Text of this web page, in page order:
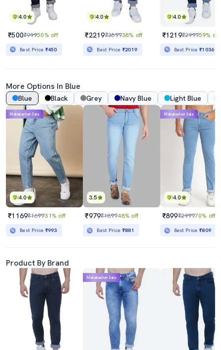
4.0
₹500₹99950% off
Best Price ₹450
4.0
₹2219₹359938% off
Best Price ₹2019
4.0
₹1219₹299959% off
Best Price₹1036
More Options In Blue
Blue Black Grey Navy Blue Light Blue
4.0
Mahabachat Sale
₹1169₹169931% off
Best Price ₹993
3.5
₹979₹189948% off
Best Price ₹881
4.0
Mahabachat Sale
₹899₹299970% off
Best Price₹809
Product By Brand
Mahabachat Sale